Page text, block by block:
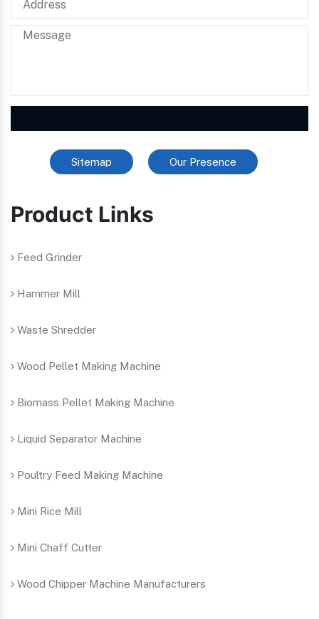
Sitemap Our Presence
Product Links
Feed Grinder
Hammer Mill
Waste Shredder
Wood Pellet Making Machine
Biomass Pellet Making Machine
Liquid Separator Machine
Poultry Feed Making Machine
Mini Rice Mill
Mini Chaff Cutter
Wood Chipper Machine Manufacturers